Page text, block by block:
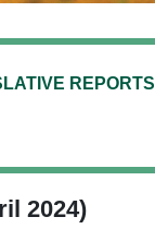
REPORTS
2024)